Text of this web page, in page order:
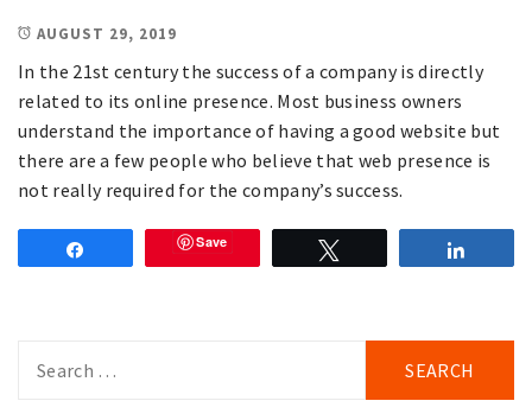
AUGUST 29, 2019
In the 21st century the success of a company is directly
related to its online presence. Most business owners
understand the importance of having a good website but
there are a few people who believe that web presence is
not really required for the company’s success.
Save
for: